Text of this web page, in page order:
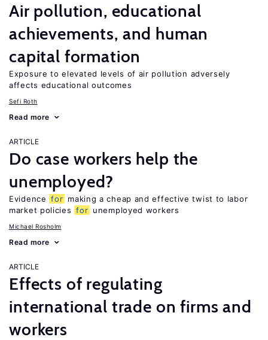
Air pollution, educational
achievements, and human
capital formation
Exposure to elevated levels of air pollution adversely
affects educational outcomes
Sefi Roth
Read more
ARTICLE
Do case workers help the
unemployed?
Evidence for making a cheap and effective twist to labor
market policies for unemployed workers
Michael Rosholm
Read more
ARTICLE
Effects of regulating
international trade on firms and
workers